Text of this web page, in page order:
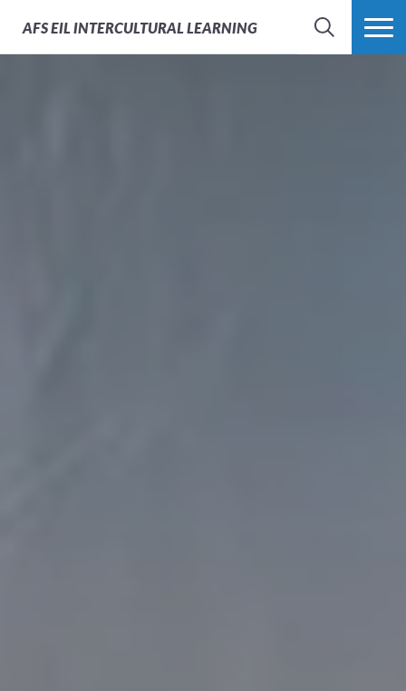
AFSEIL INTERCULTURAL LEARNING
SEARCH MORE